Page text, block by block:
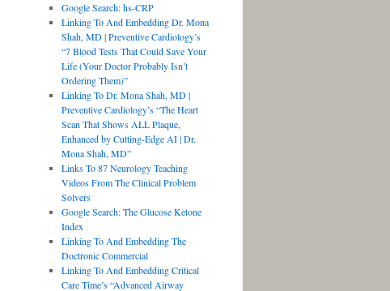
Google Search: hs-CRP
Linking To And Embedding Dr. Mona
Shah, MD | Preventive Cardiology’s
“7 Blood Tests That Could Save Your
Life (Your Doctor Probably Isn’t
Ordering Them)”
Linking To Dr. Mona Shah, MD |
Preventive Cardiology’s “The Heart
Scan That Shows ALL Plaque,
Enhanced by Cutting-Edge AI | Dr.
Mona Shah, MD”
Links To 87 Neurology Teaching
Videos From The Clinical Problem
Solvers
Google Search: The Glucose Ketone
Index
Linking To And Embedding The
Doctronic Commercial
Linking To And Embedding Critical
Care Time’s “Advanced Airway